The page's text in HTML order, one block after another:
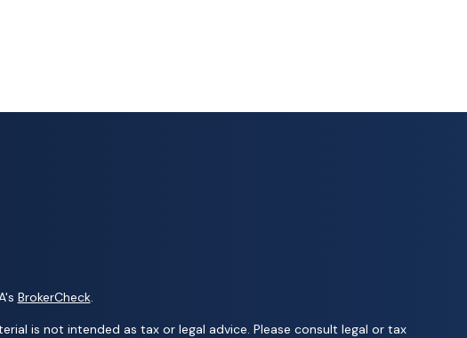
BrokerCheck.
is not intended as tax or legal advice. Please consult legal or tax